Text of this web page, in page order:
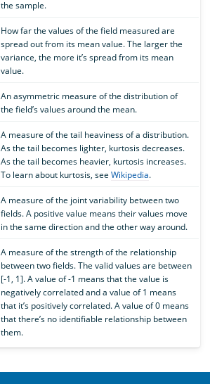
the sample.
How far the values of the field measured are
spread out from its mean value. The larger the
variance, the more it’s spread from its mean
value.
An asymmetric measure of the distribution of
the field’s values around the mean.
A measure of the tail heaviness of a distribution.
As the tail becomes lighter, kurtosis decreases.
As the tail becomes heavier, kurtosis increases.
To learn about kurtosis, see Wikipedia.
A measure of the joint variability between two
fields. A positive value means their values move
in the same direction and the other way around.
A measure of the strength of the relationship
between two fields. The valid values are between
[-1, 1]. A value of -1 means that the value is
negatively correlated and a value of 1 means
that it’s positively correlated. A value of 0 means
that there’s no identifiable relationship between
them.